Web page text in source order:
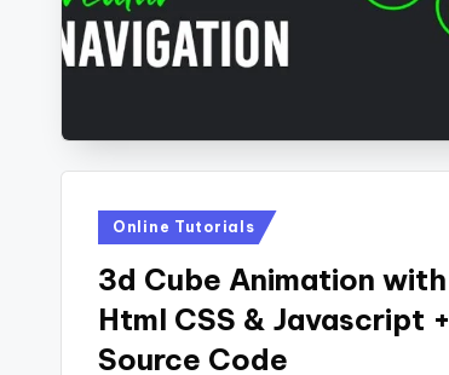
s
Posted
Online Tutorials
3d Cube Animation with
Html CSS & Javascript +
Source Code